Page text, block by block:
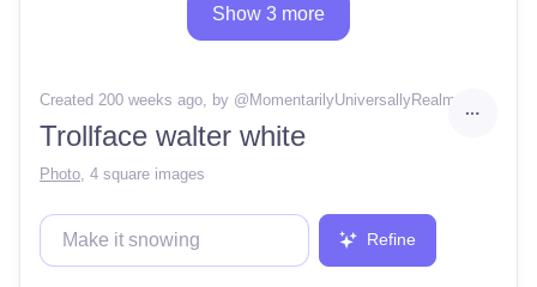
Show 3 more
Created 200 weeks ago, by @ MomentarilyUniversallyRealm
Trollface walter white
Photo 4 square images
Refine